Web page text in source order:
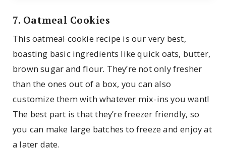
7. Oatmeal Cookies
This oatmeal cookie recipe is our very best,
boasting basic ingredients like quick oats, butter,
brown sugar and flour. They’re not only fresher
than the ones out of a box, you can also
customize them with whatever mix-ins you want!
The best part is that they’re freezer friendly, so
you can make large batches to freeze and enjoy at
a later date.